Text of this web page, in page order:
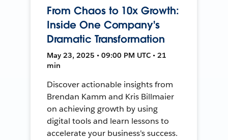
From Chaos to 10x Growth:
Inside One Company's
Dramatic Transformation
May 23, 2025 • 09:00 PM UTC • 21
min
Discover actionable insights from
Brendan Kamm and Kris Billmaier
on achieving growth by using
digital tools and learn lessons to
accelerate your business's success.